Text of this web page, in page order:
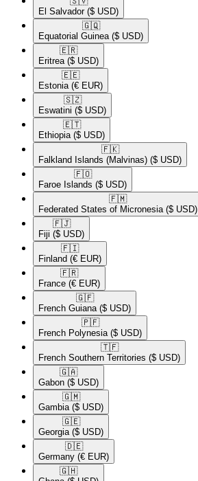
El Salvador ($ USD)
🇬🇶​
Equatorial Guinea ($ USD)
🇪🇷​
Eritrea ($ USD)
🇪🇪​
Estonia (€ EUR)
🇸🇿​
Eswatini ($ USD)
🇪🇹​
Ethiopia ($ USD)
🇫🇰​
Falkland Islands (Malvinas) ($ USD)
🇫🇴​
Faroe Islands ($ USD)
🇫🇲​
Federated States of Micronesia ($ USD)
🇫🇯​
Fiji ($ USD)
🇫🇮​
Finland (€ EUR)
🇫🇷​
France (€ EUR)
🇬🇫​
French Guiana ($ USD)
🇵🇫​
French Polynesia ($ USD)
🇹🇫​
French Southern Territories ($ USD)
🇬🇦​
Gabon ($ USD)
🇬🇲​
Gambia ($ USD)
🇬🇪​
Georgia ($ USD)
🇩🇪​
Germany (€ EUR)
🇬🇭​